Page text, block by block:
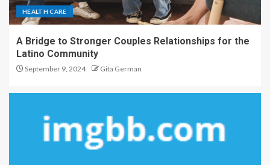
HEALTH CARE
A Bridge to Stronger Couples Relationships for the
Latino Community
September 9, 2024 Gita German